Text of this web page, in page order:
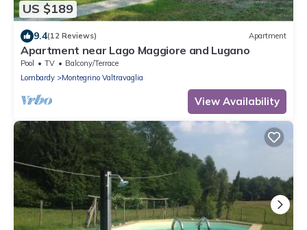
US $189
9.4(12 Reviews) Apartment
Apartment near Lago Maggiore and Lugano
Pool TV
Balcony/Terrace
Lombardy
Montegrino Valtravaglia
View Availability